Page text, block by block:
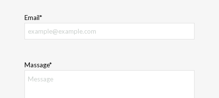
Email*
Massage*